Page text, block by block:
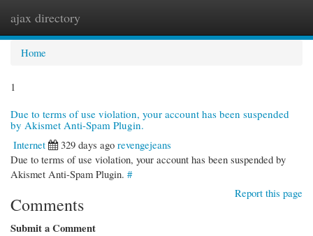
ajax directory
Home
1
Due to terms of use violation, your account has been suspended
by Akismet Anti-Spam Plugin.
Internet
329 days ago revengejeans
Due to terms of use violation, your account has been suspended by
Akismet Anti-Spam Plugin. #
Report this page
Comments
Submit a Comment